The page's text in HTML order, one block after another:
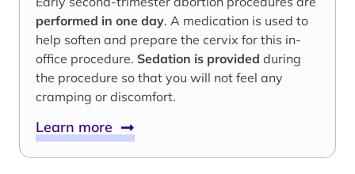
performed in one day. A medication is used to
help soften and prepare the cervix for this in-
office procedure. Sedation is provided during
the procedure so that you will not feel any
cramping or discomfort.
Learn more